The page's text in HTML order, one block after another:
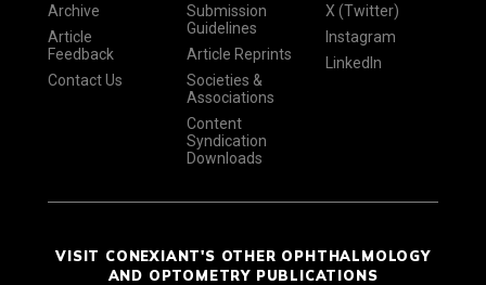
Archive
Article
Feedback
Contact Us
Submission
Guidelines
Article Reprints
Societies &
Associations
Content
Syndication
Downloads
X (Twitter)
Instagram
LinkedIn
VISIT CONEXIANT'S OTHER OPHTHALMOLOGY
AND OPTOMETRY PUBLICATIONS